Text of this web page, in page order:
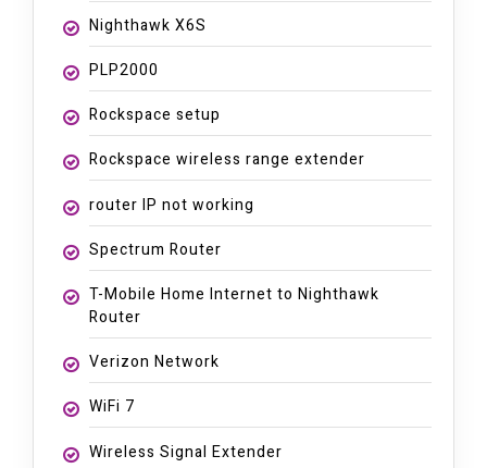
Nighthawk X6S
PLP2000
Rockspace setup
Rockspace wireless range extender
router IP not working
Spectrum Router
T-Mobile Home Internet to Nighthawk
Router
Verizon Network
WiFi 7
Wireless Signal Extender